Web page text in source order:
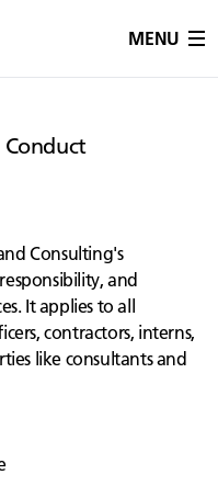
MENU
Consulting's
and
It applies to all
contractors, interns,
like consultants and